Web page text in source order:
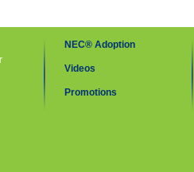
NEC® Adoption
Videos
Promotions